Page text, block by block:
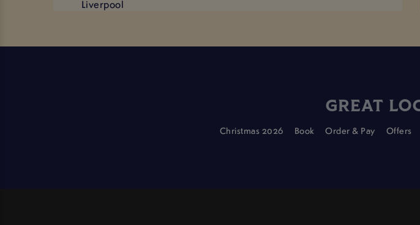
Liverpool
GREAT
Christmas 2026 Book Order & Pay Offers